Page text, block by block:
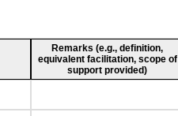
Remarks (e.g., definition,
equivalent facilitation, scope of
support provided)